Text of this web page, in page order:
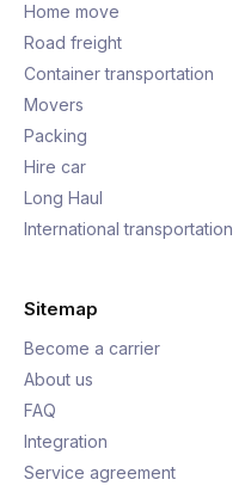
Home move
Road freight
Container transportation
Movers
Packing
Hire car
Long Haul
International transportation
Sitemap
Become a carrier
About us
FAQ
Integration
Service agreement